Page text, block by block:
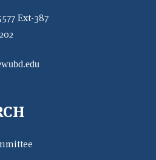
Ext-387